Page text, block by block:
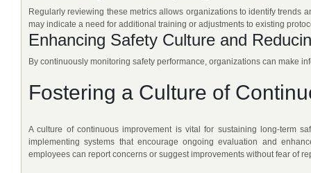
Regularly reviewing these metrics allows organizations to identify trends
may indicate a need for additional training or adjustments to existing
Enhancing Safety Culture and
By continuously monitoring safety performance, organizations can make
Fostering a Culture of
A culture of continuous improvement is vital for sustaining long-term
implementing systems that encourage ongoing evaluation and
employees can report concerns or suggest improvements without fear of